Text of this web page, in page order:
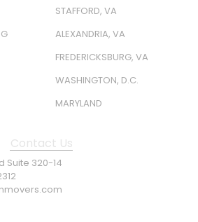
STAFFORD, VA
ALEXANDRIA, VA
FREDERICKSBURG, VA
WASHINGTON, D.C.
MARYLAND
Contact Us
Suite 320-14